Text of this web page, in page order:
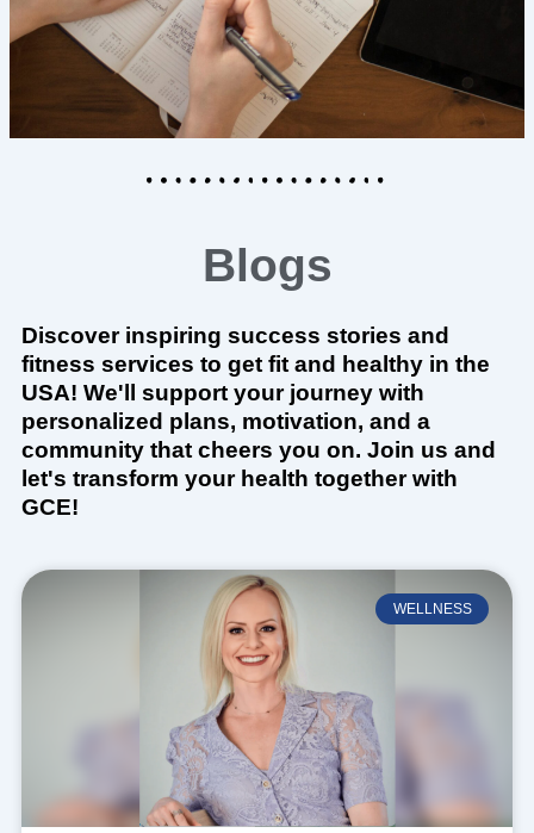
Blogs
Discover inspiring success stories and
fitness services to get fit and healthy in the
USA! We'll support your journey with
personalized plans, motivation, and a
community that cheers you on. Join us and
let's transform your health together with
GCE!
WELLNESS